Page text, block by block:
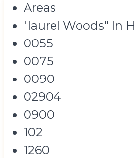
Areas
"laurel Woods" In
0055
0075
0090
02904
0900
102
1260